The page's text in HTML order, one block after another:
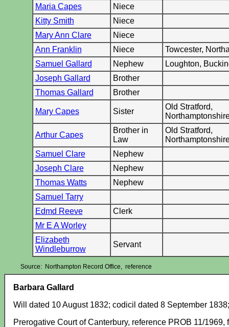
Maria Capes
Niece
Kitty Smith
Niece
Mary Ann Clare
Niece
Ann Franklin
Niece
Towcester,
Samuel Gallard
Nephew
Loughton,
Joseph Gallard
Brother
Thomas Gallard
Brother
Mary Capes Sister
Old Stratford,
Arthur Capes
Brother in
Law
Old Stratford,
Samuel Clare
Nephew
Joseph Clare
Nephew
Thomas Watts
Nephew
Samuel Tarry
Edmd Reeve
Clerk
Mr E A Worley
Elizabeth
Windleburrow
Servant
Source: Northampton Record Office, reference
Barbara Gallard
Will dated 10 August 1832; codicil dated 8 September
Prerogative Court of Canterbury, reference PROB 11/1969,